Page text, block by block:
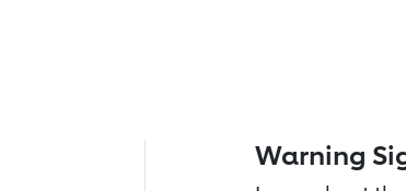
Warning